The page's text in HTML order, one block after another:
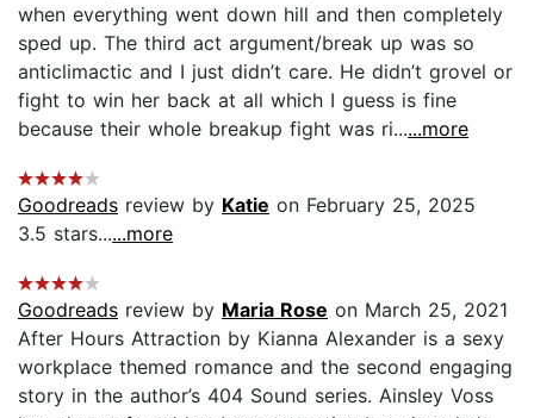
when everything went down hill and then completely
sped up. The third act argument/break up was so
anticlimactic and I just didn’t care. He didn’t grovel or
fight to win her back at all which I guess is fine
because their whole breakup fight was ri......more
Goodreads review by Katie on February 25, 2025
3.5 stars......more
Goodreads review by Maria Rose on March 25, 2021
After Hours Attraction by Kianna Alexander is a sexy
workplace themed romance and the second engaging
story in the author’s 404 Sound series. Ainsley Voss